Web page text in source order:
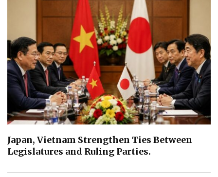
Japan, Vietnam Strengthen Ties Between
Legislatures and Ruling Parties.